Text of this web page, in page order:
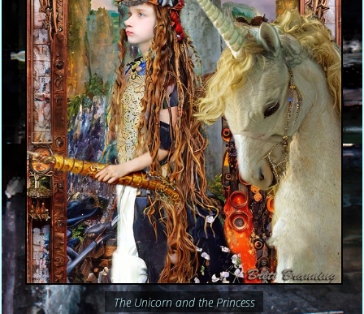
The Unicorn and the Princess